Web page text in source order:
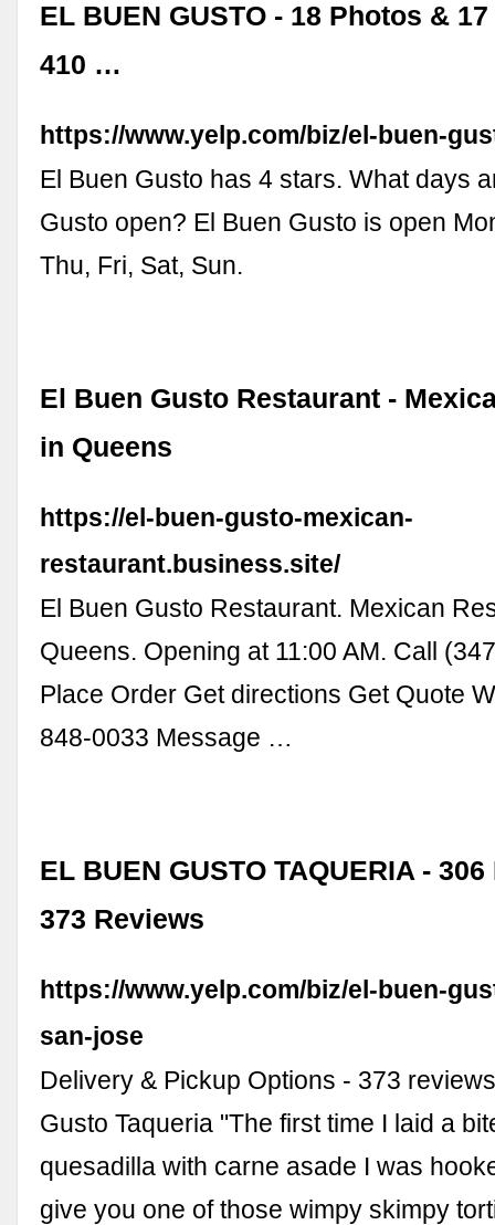
EL BUEN GUSTO - 18 Photos &
410 …
https://www.yelp.com/biz/el-buen-
El Buen Gusto has 4 stars. What days
Gusto open? El Buen Gusto is open
Thu, Fri, Sat, Sun.
El Buen Gusto Restaurant -
in Queens
https://el-buen-gusto-mexican-
restaurant.business.site/
El Buen Gusto Restaurant. Mexican
Queens. Opening at 11:00 AM. Call
Place Order Get directions Get Quote
848-0033 Message …
EL BUEN GUSTO TAQUERIA -
373 Reviews
https://www.yelp.com/biz/el-buen-
san-jose
Delivery & Pickup Options - 373
Gusto Taqueria "The first time I laid a
quesadilla with carne asade I was
give you one of those wimpy skimpy